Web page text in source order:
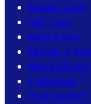
Beauty Care
Hair Care
Bath & Spa
Mother &
Men's Choice
Fragrance
Thai Fashion